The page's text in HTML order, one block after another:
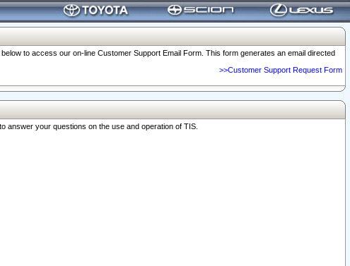
to access our on-line Customer Support Email Form. This form generates an email directed
>>Customer Support Request Form
answer your questions on the use and operation of TIS.